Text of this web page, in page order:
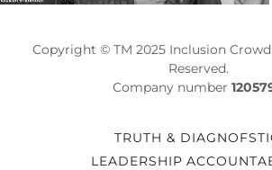
Copyright © TM 2025 Inclusion
Reserved.
Company number
TRUTH &
LEADERSHIP